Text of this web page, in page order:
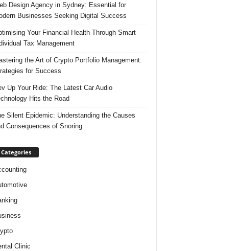
Design Agency in Sydney: Essential for
Businesses Seeking Digital Success
Your Financial Health Through Smart
Tax Management
the Art of Crypto Portfolio Management:
for Success
Up Your Ride: The Latest Car Audio
Hits the Road
Silent Epidemic: Understanding the Causes
Consequences of Snoring
Categories
Clinic